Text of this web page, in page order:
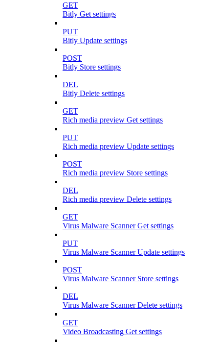
GET
Bitly Get settings
PUT
Bitly Update settings
POST
Bitly Store settings
DEL
Bitly Delete settings
GET
Rich media preview Get settings
PUT
Rich media preview Update settings
POST
Rich media preview Store settings
DEL
Rich media preview Delete settings
GET
Virus Malware Scanner Get settings
PUT
Virus Malware Scanner Update settings
POST
Virus Malware Scanner Store settings
DEL
Virus Malware Scanner Delete settings
GET
Video Broadcasting Get settings